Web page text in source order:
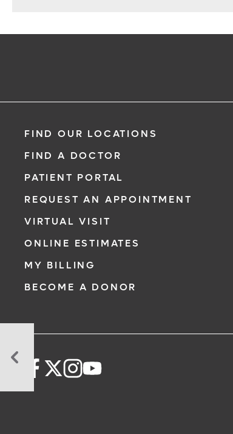
PTSD:
What
FIND OUR LOCATIONS
FIND A DOCTOR
PATIENT PORTAL
REQUEST AN APPOINTMENT
VIRTUAL VISIT
ONLINE ESTIMATES
MY BILLING
BECOME A DONOR